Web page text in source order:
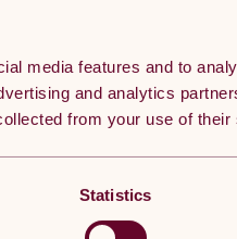
media features and to
and analytics
from your use of
Statistics